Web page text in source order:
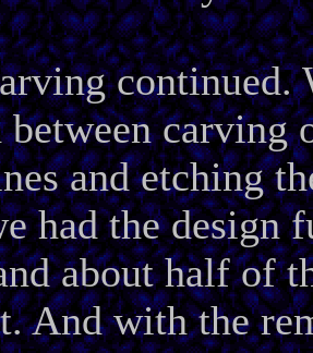
continued.
between carving
and etching
had the design
about half of
And with the